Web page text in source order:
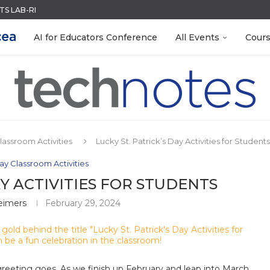
LAB-READY WITH FREE...
WITH GOOGLE FORMS
IN SECONDS
OCCASION
ON INSTRUCTION) OF...
SYSTEMORGANIZE YOUR TEACHING FILES...
BUILD YOUR OWN AI...
AI for Educators Conference All Events
Activities Lucky St. Patrick’s Day Activities for Students
Classroom Activities
ACTIVITIES FOR STUDENTS
February 29, 2024